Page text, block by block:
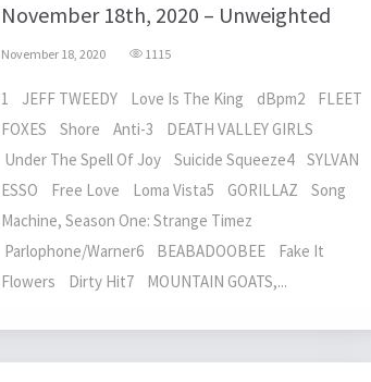
November 18th, 2020 – Unweighted
November 18, 2020 1115
1 JEFF TWEEDY Love Is The King dBpm2 FLEET
FOXES Shore Anti-3 DEATH VALLEY GIRLS
Under The Spell Of Joy Suicide Squeeze4 SYLVAN
ESSO Free Love Loma Vista5 GORILLAZ Song
Machine, Season One: Strange Timez
Parlophone/Warner6 BEABADOOBEE Fake It
Flowers Dirty Hit7 MOUNTAIN GOATS,...